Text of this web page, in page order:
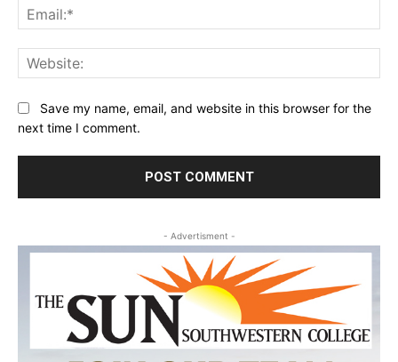
Save my name, email, and website in this browser for the
next time I comment.
- Advertisment -